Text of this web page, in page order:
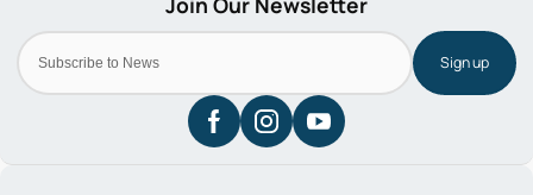
Sign up